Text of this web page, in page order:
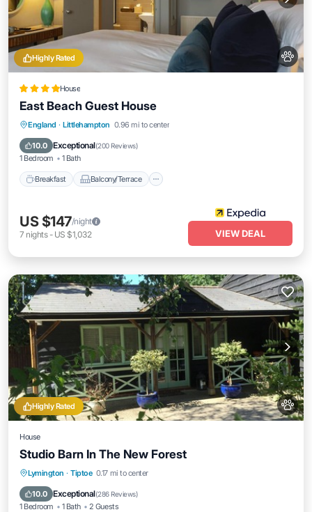
Highly Rated
House
East Beach Guest House
England · Littlehampton 0.96 mi to center
10.0 Exceptional(200 Reviews)
1 Bedroom 1 Bath
Breakfast Balcony/Terrace
Breakfast Balcony/Terrace
Internet
US $147/night
7 nights- US $1,032 VIEW DEAL
Highly Rated
House
Studio Barn In The New Forest
Lymington · Tiptoe 0.17 mi to center
10.0 Exceptional(286 Reviews)
1 Bedroom 1 Bath 2 Guests
Oceanfront Parking
Balcony/Terrace